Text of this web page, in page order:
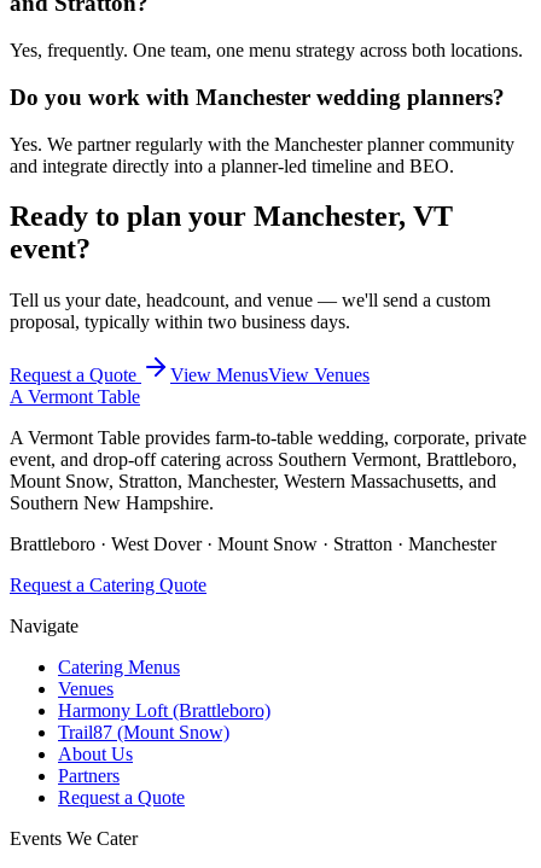
Yes, frequently. One team, one menu strategy across both locations.
Do you work with Manchester wedding planners?
Yes. We partner regularly with the Manchester planner community
and integrate directly into a planner-led timeline and BEO.
Ready to plan your Manchester, VT
event?
Tell us your date, headcount, and venue — we'll send a custom
proposal, typically within two business days.
Request a Quote View MenusView Venues
A Vermont Table
A Vermont Table provides farm-to-table wedding, corporate, private
event, and drop-off catering across Southern Vermont, Brattleboro,
Mount Snow, Stratton, Manchester, Western Massachusetts, and
Southern New Hampshire.
Brattleboro · West Dover · Mount Snow · Stratton · Manchester
Request a Catering Quote
Navigate
Catering Menus
Venues
Harmony Loft (Brattleboro)
Trail87 (Mount Snow)
About Us
Partners
Request a Quote
Events We Cater